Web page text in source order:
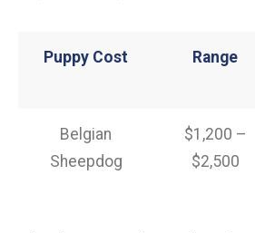
Puppy Cost Range
Belgian
Sheepdog
$1,200 –
$2,500